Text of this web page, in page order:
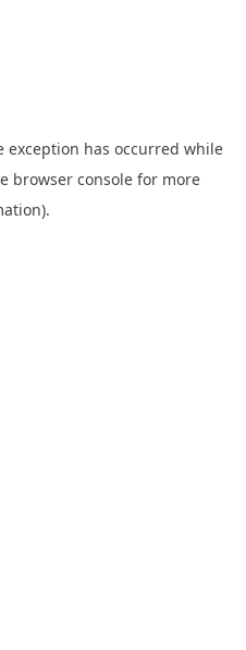
exception has occurred while
browser console for more